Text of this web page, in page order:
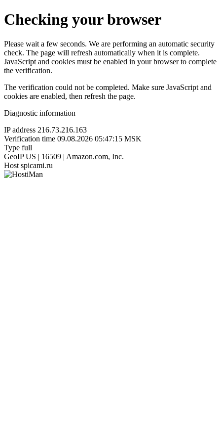
Checking your browser
Please wait a few seconds. We are performing an automatic security
check. The page will refresh automatically when it is complete.
JavaScript and cookies must be enabled in your browser to complete
the verification.
The verification could not be completed. Make sure JavaScript and
cookies are enabled, then refresh the page.
Diagnostic information
IP address 216.73.216.163
Verification time 09.08.2026 05:47:15 MSK
Type full
GeoIP US | 16509 | Amazon.com, Inc.
Host spicami.ru